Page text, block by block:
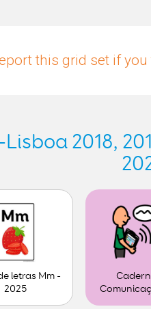
this grid set if
2018,
letras Mm -
2025